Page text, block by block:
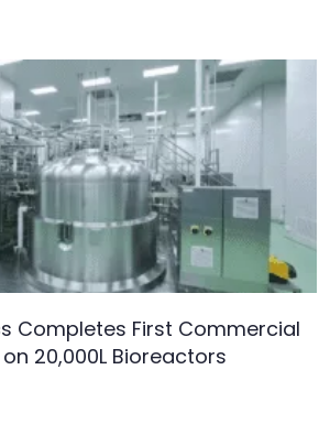
Completes First Commercial
20,000L Bioreactors